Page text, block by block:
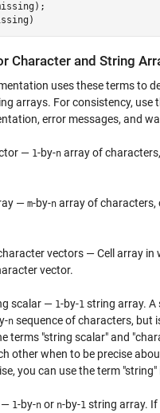
Character and String
uses these terms to
arrays. For consistency, use
error messages, and
— 1-by-n array of
— m-by-n array of characters,
vectors — Cell array in
vector.
scalar — 1-by-1 string array. A
n sequence of characters, but
terms "string scalar" and
other when to be precise
you can use the term
— 1-by-n or n-by-1 string array. If